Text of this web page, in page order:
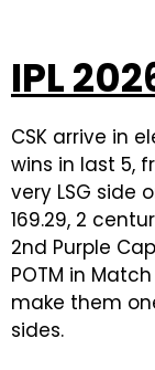
IPL
CSK arrive in
wins in last 5,
very LSG side
169.29, 2
2nd Purple
POTM in
make them
sides.